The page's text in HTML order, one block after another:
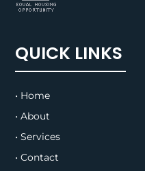
QUICK LINKS
• Home
• About
• Services
• Contact